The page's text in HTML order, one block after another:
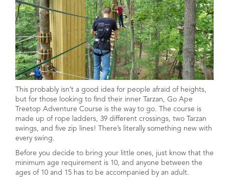
This probably isn’t a good idea for people afraid of heights,
but for those looking to find their inner Tarzan, Go Ape
Treetop Adventure Course is the way to go. The course is
made up of rope ladders, 39 different crossings, two Tarzan
swings, and five zip lines! There’s literally something new with
every swing.
Before you decide to bring your little ones, just know that the
minimum age requirement is 10, and anyone between the
ages of 10 and 15 has to be accompanied by an adult.